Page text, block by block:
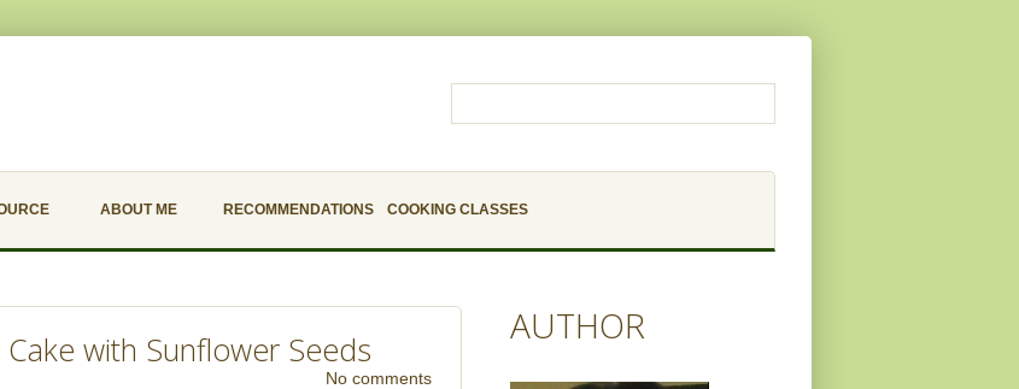
ABOUT ME RECOMMENDATIONS COOKING CLASSES
with Sunflower Seeds
No comments
AUTHOR